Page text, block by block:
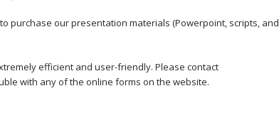
purchase our presentation materials (Powerpoint, scripts, and
efficient and user-friendly. Please contact
with any of the online forms on the website.